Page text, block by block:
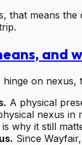
that means
and
hinge on
A physical
nexus in
is why it still
Since